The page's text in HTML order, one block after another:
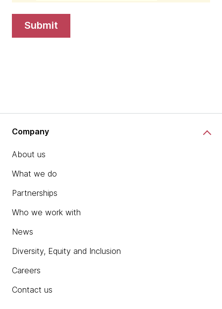
submit
Company
About us
What we do
Partnerships
Who we work with
News
Diversity, Equity and Inclusion
Careers
Contact us